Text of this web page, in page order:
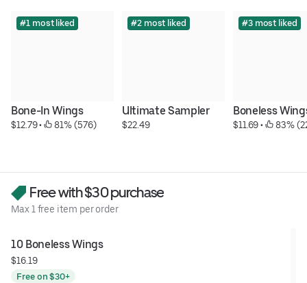
#1 most liked
Bone-In Wings
$12.79 • 81% (576)
#2 most liked
Ultimate Sampler
$22.49
#3 most liked
Boneless
$11.69 • 83%
Free with $30 purchase
Max 1 free item per order
10 Boneless Wings
$16.19
Free on $30+